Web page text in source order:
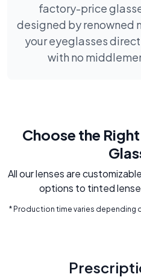
factory-price
designed by renowned
your eyeglasses
with no
Choose the
All our lenses are
options to tinted
* Production time varies depending